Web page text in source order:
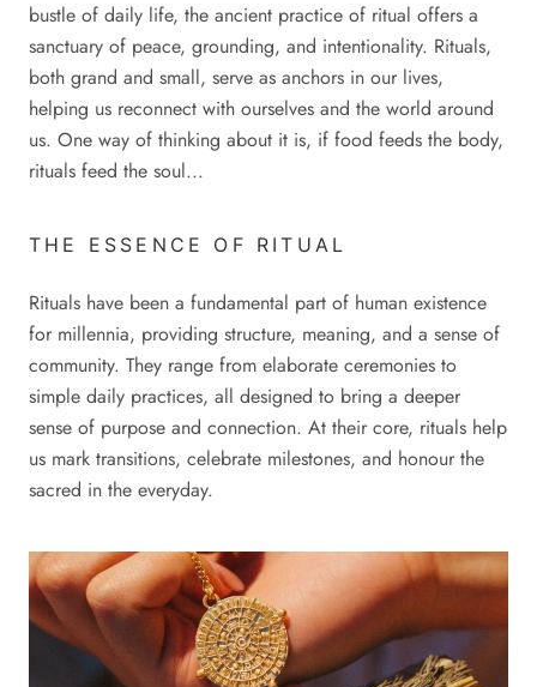
bustle of daily life, the ancient practice of ritual offers a
sanctuary of peace, grounding, and intentionality. Rituals,
both grand and small, serve as anchors in our lives,
helping us reconnect with ourselves and the world around
us. One way of thinking about it is, if food feeds the body,
rituals feed the soul...
THE ESSENCE OF RITUAL
Rituals have been a fundamental part of human existence
for millennia, providing structure, meaning, and a sense of
community. They range from elaborate ceremonies to
simple daily practices, all designed to bring a deeper
sense of purpose and connection. At their core, rituals help
us mark transitions, celebrate milestones, and honour the
sacred in the everyday.